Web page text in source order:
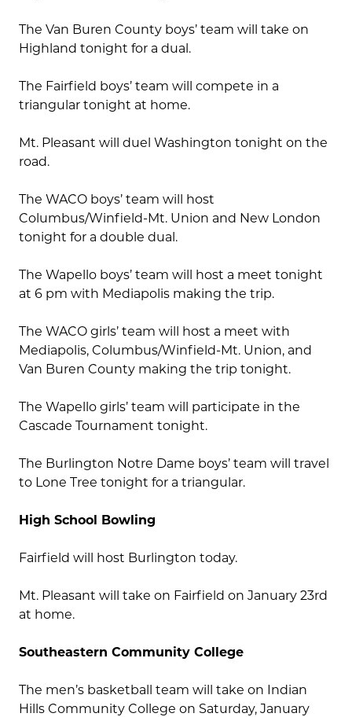
The Van Buren County boys’ team will take on
Highland tonight for a dual.
The Fairfield boys’ team will compete in a
triangular tonight at home.
Mt. Pleasant will duel Washington tonight on the
road.
The WACO boys’ team will host
Columbus/Winfield-Mt. Union and New London
tonight for a double dual.
The Wapello boys’ team will host a meet tonight
at 6 pm with Mediapolis making the trip.
The WACO girls’ team will host a meet with
Mediapolis, Columbus/Winfield-Mt. Union, and
Van Buren County making the trip tonight.
The Wapello girls’ team will participate in the
Cascade Tournament tonight.
The Burlington Notre Dame boys’ team will travel
to Lone Tree tonight for a triangular.
High School Bowling
Fairfield will host Burlington today.
Mt. Pleasant will take on Fairfield on January 23rd
at home.
Southeastern Community College
The men’s basketball team will take on Indian
Hills Community College on Saturday, January